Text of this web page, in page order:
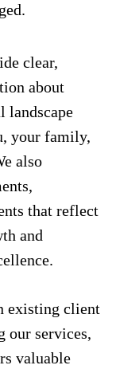
clear,
about
landscape
your family,
also
that reflect
and
existing client
our services,
valuable